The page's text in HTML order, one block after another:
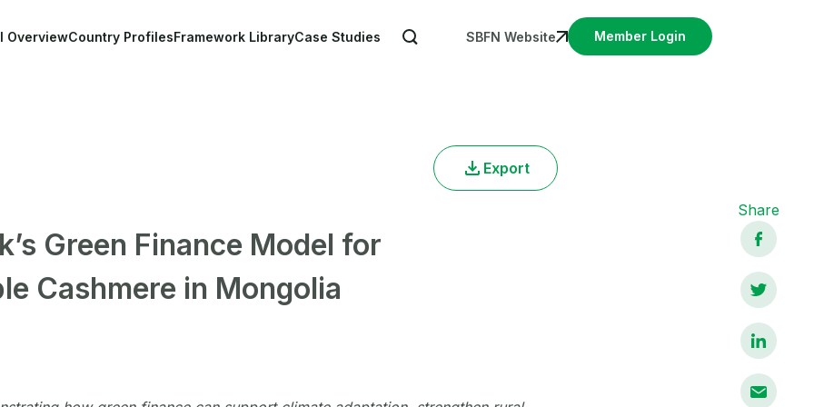
OverviewCountry ProfilesFramework LibraryCase Studies SBFN Website Member Login
Export
Green Finance Model for
Cashmere in Mongolia
Share